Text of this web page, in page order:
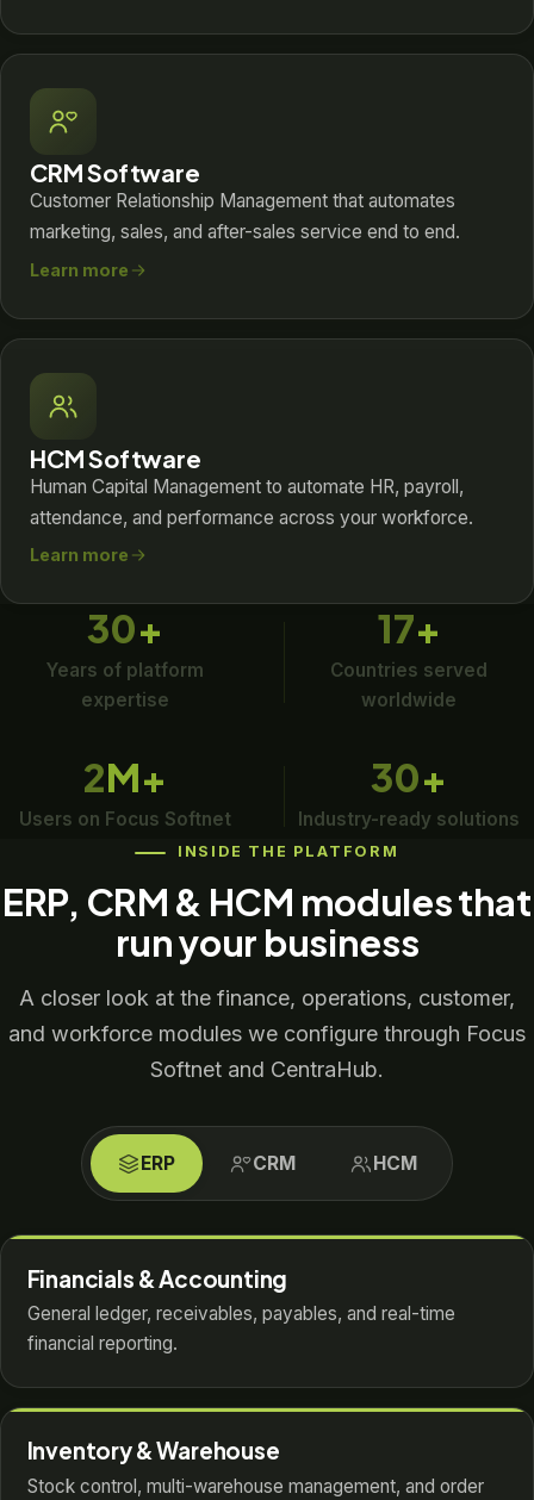
CRM Software
Customer Relationship Management that automates
marketing, sales, and after-sales service end to end.
Learn more
HCM Software
Human Capital Management to automate HR, payroll,
attendance, and performance across your workforce.
Learn more
30+
Years of platform
expertise
17+
Countries served
worldwide
2M+
Users on Focus Softnet
30+
Industry-ready solutions
INSIDE THE PLATFORM
ERP, CRM & HCM modules that
run your business
A closer look at the finance, operations, customer,
and workforce modules we configure through Focus
Softnet and CentraHub.
ERP CRM HCM
Financials & Accounting
General ledger, receivables, payables, and real-time
financial reporting.
Inventory & Warehouse
Stock control, multi-warehouse management, and order